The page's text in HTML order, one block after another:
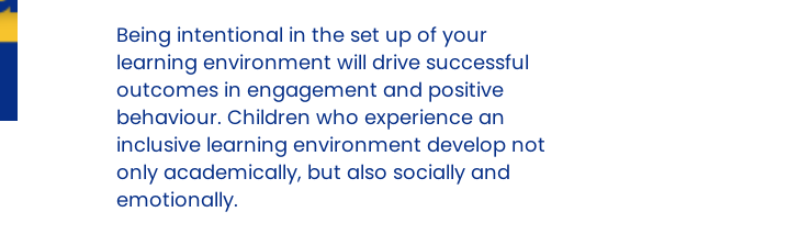
Being intentional in the set up of your
learning environment will drive successful
outcomes in engagement and positive
behaviour. Children who experience an
inclusive learning environment develop not
only academically, but also socially and
emotionally.